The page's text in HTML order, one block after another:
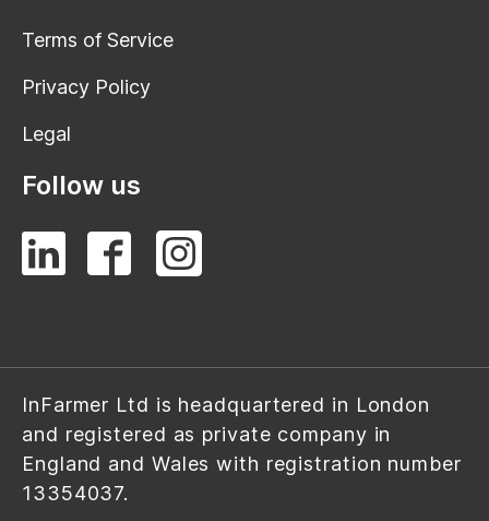
Terms of Service
Privacy Policy
Legal
Follow us
InFarmer Ltd is headquartered in London
and registered as private company in
England and Wales with registration number
13354037.